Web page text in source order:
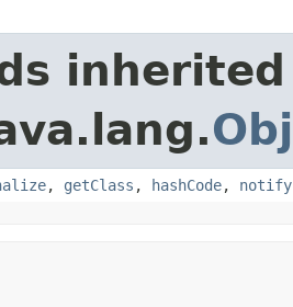
, getClass , hashCode, notify